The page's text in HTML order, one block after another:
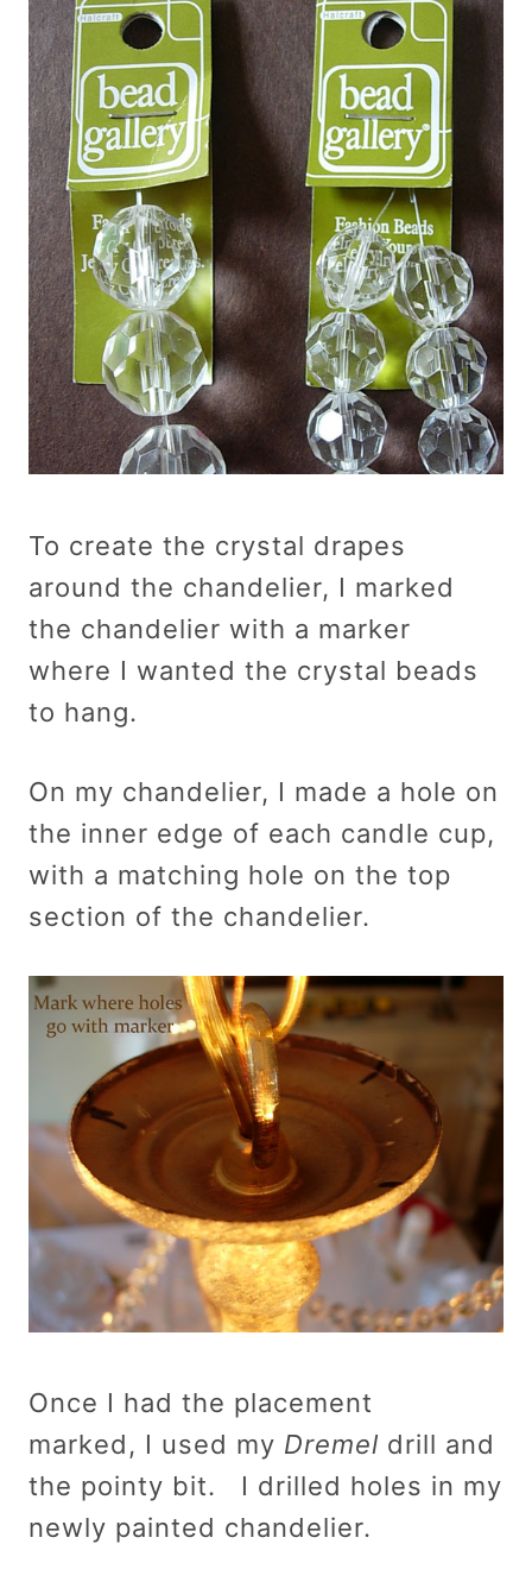
To create the crystal drapes
around the chandelier, I marked
the chandelier with a marker
where I wanted the crystal beads
to hang.
On my chandelier, I made a hole on
the inner edge of each candle cup,
with a matching hole on the top
section of the chandelier.
Once I had the placement
marked, I used my Dremel drill and
the pointy bit. I drilled holes in my
newly painted chandelier.